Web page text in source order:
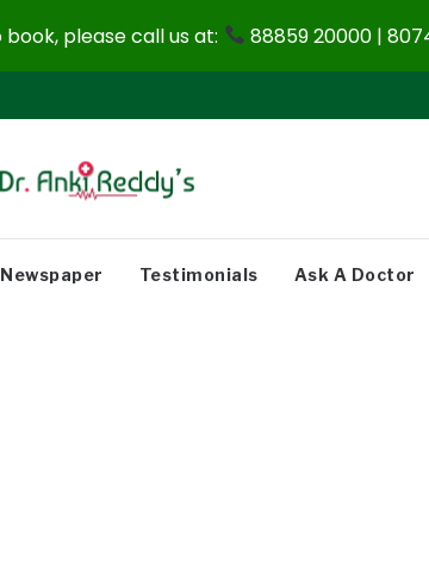
Newspaper Testimonials Ask A Doctor
please call us at: 88859 20000 |